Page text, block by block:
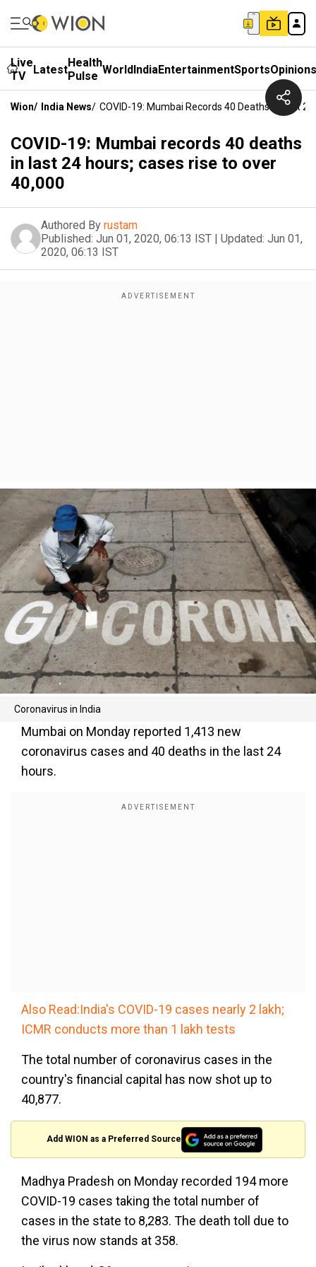
Live
TV
LatestHealth
Pulse WorldIndiaEntertainmentSportsOpinions
Wion/ India News/ COVID-19: Mumbai Records 40 Deaths In Last
COVID-19: Mumbai records 40 deaths
in last 24 hours; cases rise to over
40,000
Authored By rustam
Published: Jun 01, 2020, 06:13 IST | Updated: Jun 01,
2020, 06:13 IST
Coronavirus in India
Mumbai on Monday reported 1,413 new
coronavirus cases and 40 deaths in the last 24
hours.
Also Read:India's COVID-19 cases nearly 2 lakh;
ICMR conducts more than 1 lakh tests
The total number of coronavirus cases in the
country's financial capital has now shot up to
40,877.
Add WION as a Preferred Source
Madhya Pradesh on Monday recorded 194 more
COVID-19 cases taking the total number of
cases in the state to 8,283. The death toll due to
the virus now stands at 358.